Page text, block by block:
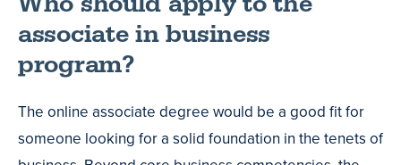
associate in business
program?
The online associate degree would be a good fit for
someone looking for a solid foundation in the tenets of